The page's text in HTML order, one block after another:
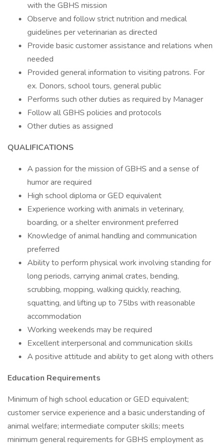
with the GBHS mission
Observe and follow strict nutrition and medical
guidelines per veterinarian as directed
Provide basic customer assistance and relations when
needed
Provided general information to visiting patrons. For
ex. Donors, school tours, general public
Performs such other duties as required by Manager
Follow all GBHS policies and protocols
Other duties as assigned
QUALIFICATIONS
A passion for the mission of GBHS and a sense of
humor are required
High school diploma or GED equivalent
Experience working with animals in veterinary,
boarding, or a shelter environment preferred
Knowledge of animal handling and communication
preferred
Ability to perform physical work involving standing for
long periods, carrying animal crates, bending,
scrubbing, mopping, walking quickly, reaching,
squatting, and lifting up to 75lbs with reasonable
accommodation
Working weekends may be required
Excellent interpersonal and communication skills
A positive attitude and ability to get along with others
Education Requirements
Minimum of high school education or GED equivalent;
customer service experience and a basic understanding of
animal welfare; intermediate computer skills; meets
minimum general requirements for GBHS employment as